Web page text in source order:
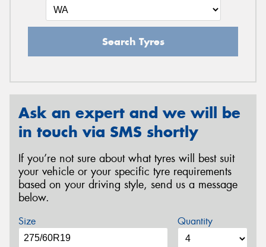
Search Tyres
Ask an expert and we will be
in touch via SMS shortly
If you’re not sure about what tyres will best suit
your vehicle or your specific tyre requirements
based on your driving style, send us a message
below.
Size Quantity